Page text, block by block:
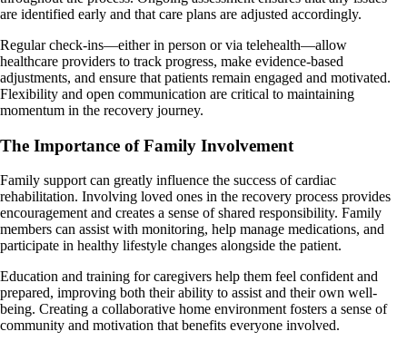
are identified early and that care plans are adjusted accordingly.
Regular check-ins—either in person or via telehealth—allow
healthcare providers to track progress, make evidence-based
adjustments, and ensure that patients remain engaged and motivated.
Flexibility and open communication are critical to maintaining
momentum in the recovery journey.
The Importance of Family Involvement
Family support can greatly influence the success of cardiac
rehabilitation. Involving loved ones in the recovery process provides
encouragement and creates a sense of shared responsibility. Family
members can assist with monitoring, help manage medications, and
participate in healthy lifestyle changes alongside the patient.
Education and training for caregivers help them feel confident and
prepared, improving both their ability to assist and their own well-
being. Creating a collaborative home environment fosters a sense of
community and motivation that benefits everyone involved.